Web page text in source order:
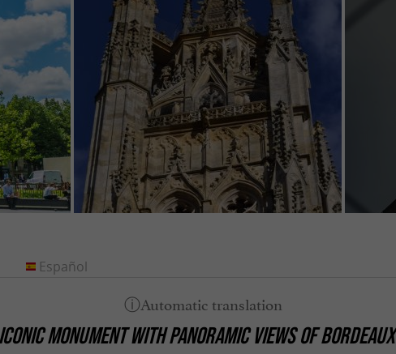
MONUMENT WITH PANORAMIC VIEWS OF BORDEAUX
Español